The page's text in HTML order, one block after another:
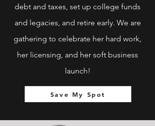
debt and taxes, set up college funds
and legacies, and retire early. We are
gathering to celebrate her hard work,
her licensing, and her soft business
launch!
Save My Spot